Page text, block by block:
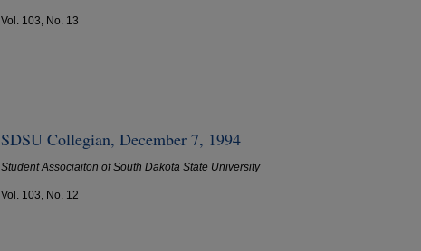
Vol. 103, No. 13
SDSU Collegian, December 7, 1994
Student Associaiton of South Dakota State University
Vol. 103, No. 12